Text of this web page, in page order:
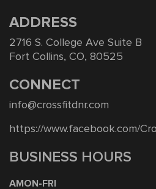
ADDRESS
2716 S. College Ave Suite B
Fort Collins, CO, 80525
CONNECT
info@crossfitdnr.com
https://www.facebook.com/
BUSINESS HOURS
AMON-FRI